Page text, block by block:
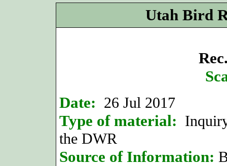
Utah Bird
Date: 26 Jul 2017
Type of material:
the DWR
Source of Information: